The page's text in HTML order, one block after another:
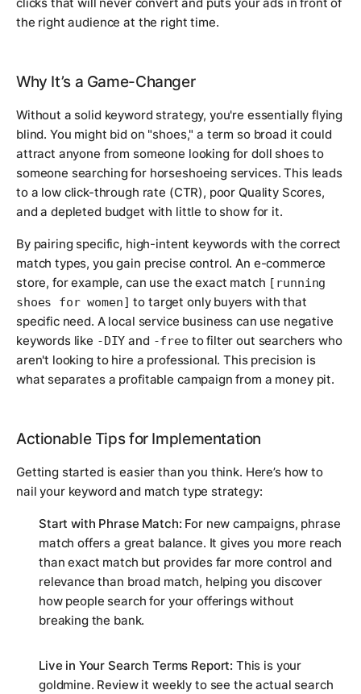
clicks that will never convert and puts your ads in front of
the right audience at the right time.
Why It’s a Game-Changer
Without a solid keyword strategy, you're essentially flying
blind. You might bid on "shoes," a term so broad it could
attract anyone from someone looking for doll shoes to
someone searching for horseshoeing services. This leads
to a low click-through rate (CTR), poor Quality Scores,
and a depleted budget with little to show for it.
By pairing specific, high-intent keywords with the correct
match types, you gain precise control. An e-commerce
store, for example, can use the exact match [running
shoes for women] to target only buyers with that
specific need. A local service business can use negative
keywords like -DIY and -freeto filter out searchers who
aren't looking to hire a professional. This precision is
what separates a profitable campaign from a money pit.
Actionable Tips for Implementation
Getting started is easier than you think. Here’s how to
nail your keyword and match type strategy:
Start with Phrase Match: For new campaigns, phrase
match offers a great balance. It gives you more reach
than exact match but provides far more control and
relevance than broad match, helping you discover
how people search for your offerings without
breaking the bank.
Live in Your Search Terms Report: This is your
goldmine. Review it weekly to see theactual search